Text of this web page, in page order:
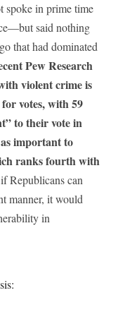
spoke in prime time
said nothing
that had dominated
Pew Research
violent crime is
votes, with 59
to their vote in
important to
ranks fourth with
Republicans can
manner, it would
in